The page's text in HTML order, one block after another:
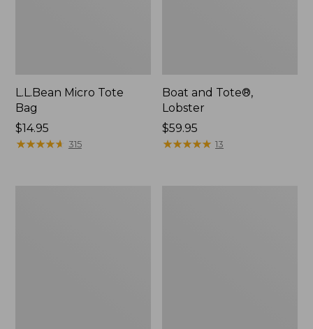
L.L.Bean Micro Tote
Bag
Price:
$14.95
$14.95
★★★★★
★★★★★ 315
Boat and Tote®,
Lobster
Price:
$59.95
$59.95
★★★★★
★★★★★ 13